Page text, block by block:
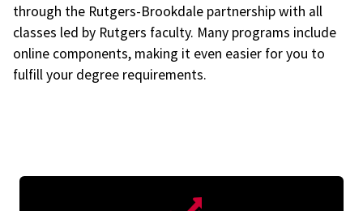
through the Rutgers-Brookdale partnership with all
classes led by Rutgers faculty. Many programs include
online components, making it even easier for you to
fulfill your degree requirements.